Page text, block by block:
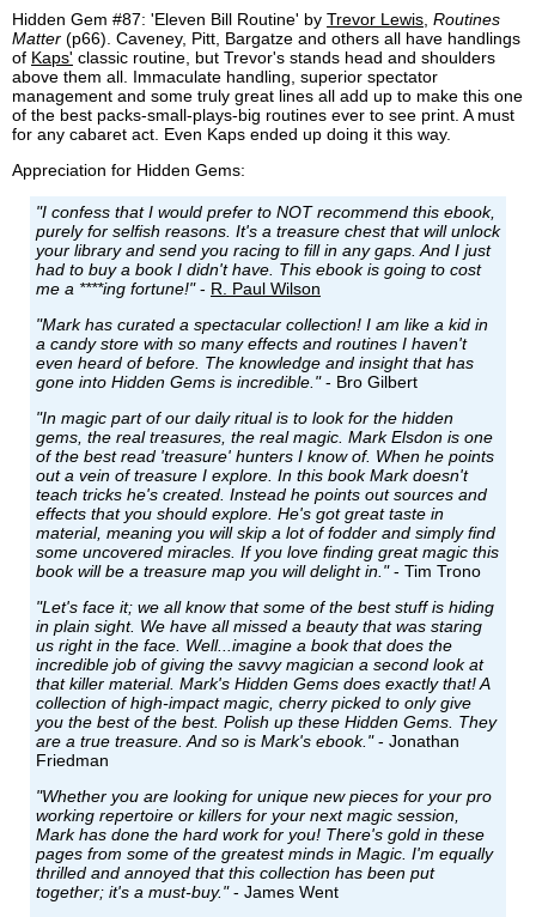
Hidden Gem #87: 'Eleven Bill Routine' by Trevor Lewis Routines
Matter (p66). Caveney, Pitt, Bargatze and others all have handlings
of Kaps' classic routine, but Trevor's stands head and shoulders
above them all. Immaculate handling, superior spectator
management and some truly great lines all add up to make this one
of the best packs-small-plays-big routines ever to see print. A must
for any cabaret act. Even Kaps ended up doing it this way.
Appreciation for Hidden Gems:
"I confess that I would prefer to NOT recommend this ebook,
purely for selfish reasons. It's a treasure chest that will unlock
your library and send you racing to fill in any gaps. And I just
had to buy a book I didn't have. This ebook is going to cost
me a ****ing fortune!"- R. Paul Wilson
"Mark has curated a spectacular collection! I am like a kid in
a candy store with so many effects and routines I haven't
even heard of before. The knowledge and insight that has
gone into Hidden Gems is incredible."- Bro Gilbert
"In magic part of our daily ritual is to look for the hidden
gems, the real treasures, the real magic. Mark Elsdon is one
of the best read 'treasure' hunters I know of. When he points
out a vein of treasure I explore. In this book Mark doesn't
teach tricks he's created. Instead he points out sources and
effects that you should explore. He's got great taste in
material, meaning you will skip a lot of fodder and simply find
some uncovered miracles. If you love finding great magic this
book will be a treasure map you will delight in."- Tim Trono
"Let's face it; we all know that some of the best stuff is hiding
in plain sight. We have all missed a beauty that was staring
us right in the face. Well...imagine a book that does the
incredible job of giving the savvy magician a second look at
that killer material. Mark's Hidden Gems does exactly that! A
collection of high-impact magic, cherry picked to only give
you the best of the best. Polish up these Hidden Gems. They
are a true treasure. And so is Mark's ebook."- Jonathan
Friedman
"Whether you are looking for unique new pieces for your pro
working repertoire or killers for your next magic session,
Mark has done the hard work for you! There's gold in these
pages from some of the greatest minds in Magic. I'm equally
thrilled and annoyed that this collection has been put
together; it's a must-buy."- James Went